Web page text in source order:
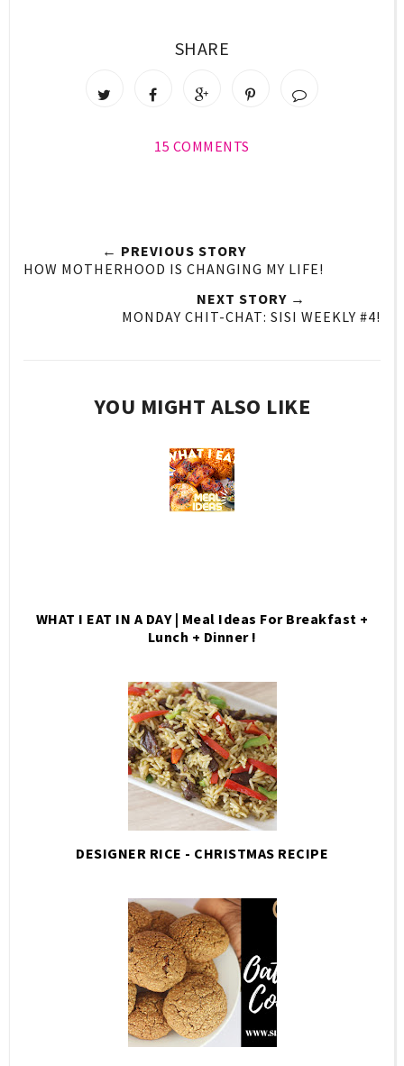
SHARE
15 COMMENTS
← PREVIOUS STORY
HOW MOTHERHOOD IS CHANGING MY LIFE!
NEXT STORY →
MONDAY CHIT-CHAT: SISI WEEKLY #4!
YOU MIGHT ALSO LIKE
WHAT I EAT IN A DAY | Meal Ideas For Breakfast +
Lunch + Dinner !
DESIGNER RICE - CHRISTMAS RECIPE